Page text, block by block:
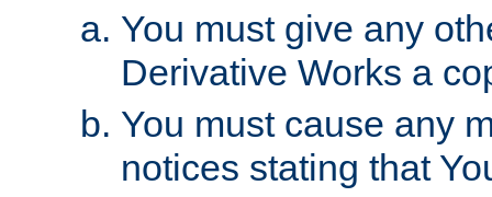
You must give any
Derivative Works a
You must cause any
notices stating that